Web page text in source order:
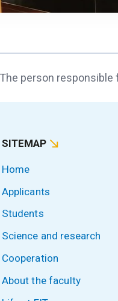
The person
SITEMAP
Home
Applicants
Students
Science and research
Cooperation
About the faculty